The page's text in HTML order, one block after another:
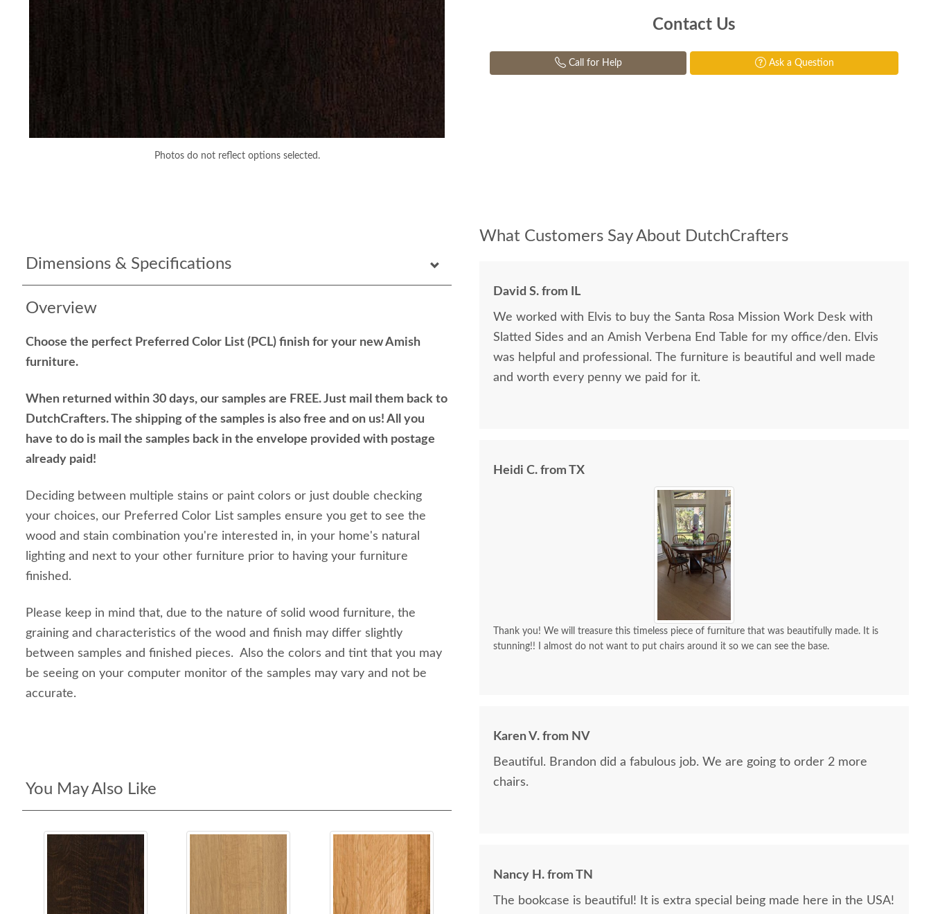
Photos do not reflect options selected.
Dimensions & Specifications
Overview
Choose the perfect Preferred Color List (PCL) finish for your new Amish
furniture.
When returned within 30 days, our samples are FREE. Just mail them back to
DutchCrafters. The shipping of the samples is also free and on us! All you
have to do is mail the samples back in the envelope provided with postage
already paid!
Deciding between multiple stains or paint colors or just double checking
your choices, our Preferred Color List samples ensure you get to see the
wood and stain combination you're interested in, in your home's natural
lighting and next to your other furniture prior to having your furniture
finished.
Please keep in mind that, due to the nature of solid wood furniture, the
graining and characteristics of the wood and finish may differ slightly
between samples and finished pieces. Also the colors and tint that you may
be seeing on your computer monitor of the samples may vary and not be
accurate.
You May Also Like
Contact Us
Call for Help Ask a Question
What Customers Say About DutchCrafters
David S. from IL
We worked with Elvis to buy the Santa Rosa Mission Work Desk with
Slatted Sides and an Amish Verbena End Table for my office/den. Elvis
was helpful and professional. The furniture is beautiful and well made
and worth every penny we paid for it.
Heidi C. from TX
Thank you! We will treasure this timeless piece of furniture that was beautifully made. It is
stunning!! I almost do not want to put chairs around it so we can see the base.
Karen V. from NV
Beautiful. Brandon did a fabulous job. We are going to order 2 more
chairs.
Nancy H. from TN
The bookcase is beautiful! It is extra special being made here in the USA!